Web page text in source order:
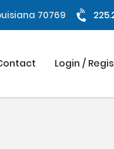
70769
Login /